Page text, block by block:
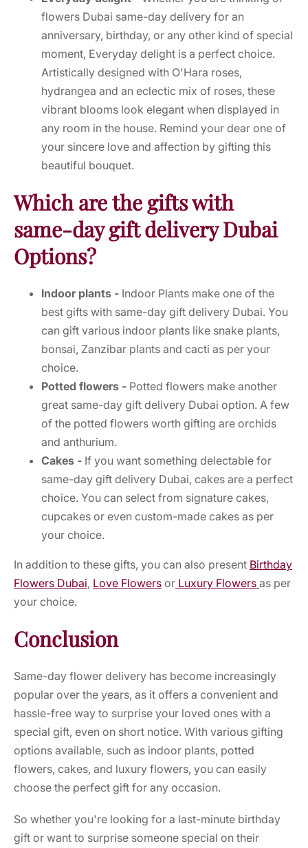
flowers Dubai same-day delivery for an
anniversary, birthday, or any other kind of special
moment, Everyday delight is a perfect choice.
Artistically designed with O'Hara roses,
hydrangea and an eclectic mix of roses, these
vibrant blooms look elegant when displayed in
any room in the house. Remind your dear one of
your sincere love and affection by gifting this
beautiful bouquet.
Which are the gifts with
same-day gift delivery Dubai
Options?
Indoor plants - Indoor Plants make one of the
best gifts with same-day gift delivery Dubai. You
can gift various indoor plants like snake plants,
bonsai, Zanzibar plants and cacti as per your
choice.
Potted flowers - Potted flowers make another
great same-day gift delivery Dubai option. A few
of the potted flowers worth gifting are orchids
and anthurium.
Cakes - If you want something delectable for
same-day gift delivery Dubai, cakes are a perfect
choice. You can select from signature cakes,
cupcakes or even custom-made cakes as per
your choice.
In addition to these gifts, you can also present Birthday
Flowers Dubai, Love Flowers or Luxury Flowers as per
your choice.
Conclusion
Same-day flower delivery has become increasingly
popular over the years, as it offers a convenient and
hassle-free way to surprise your loved ones with a
special gift, even on short notice. With various gifting
options available, such as indoor plants, potted
flowers, cakes, and luxury flowers, you can easily
choose the perfect gift for any occasion.
So whether you're looking for a last-minute birthday
gift or want to surprise someone special on their